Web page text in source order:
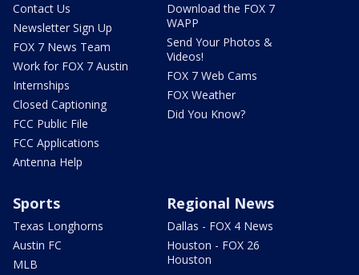
Contact Us
Newsletter Sign Up
FOX 7 News Team
Work for FOX 7 Austin
Internships
Closed Captioning
FCC Public File
FCC Applications
Antenna Help
Download the FOX 7
WAPP
Send Your Photos &
Videos!
FOX 7 Web Cams
FOX Weather
Did You Know?
Sports
Texas Longhorns
Austin FC
MLB
Regional News
Dallas - FOX 4 News
Houston - FOX 26
Houston